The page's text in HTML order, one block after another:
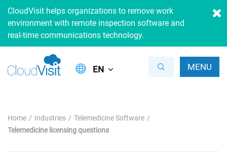
CloudVisit helps organizations to remove work
environment with remote inspection software and
real-time communications technology.
MENU
EN
Home Industries
Telemedicine Software
Telemedicine licensing questions